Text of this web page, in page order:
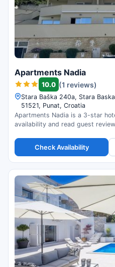
Apartments Nadia
10.0 (1 reviews)
Stara Baška 240a, Stara
51521, Punat, Croatia
Apartments Nadia is a 3-star
availability and read guest
Check Availability